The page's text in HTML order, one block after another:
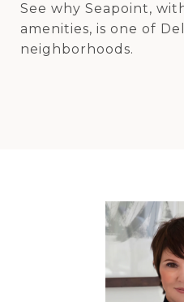
See why Seapoint,
amenities, is one of
neighborhoods.